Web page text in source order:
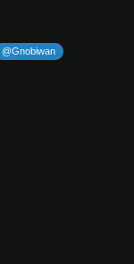
@Gnobiwan